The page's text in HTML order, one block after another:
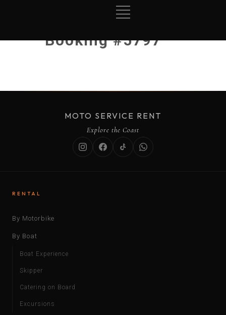
Booking #5797
MOTO SERVICE RENT
Explore the Coast
RENTAL
By Motorbike
By Boat
Boat Experience
Skipper
Catering on Board
Excursions